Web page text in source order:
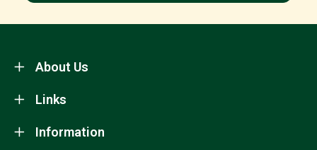
About Us
Information
Links